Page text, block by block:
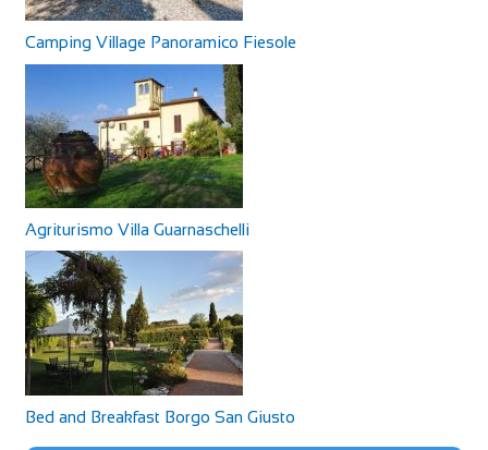
Camping Village Panoramico Fiesole
Agriturismo Villa Guarnaschelli
Bed and Breakfast Borgo San Giusto